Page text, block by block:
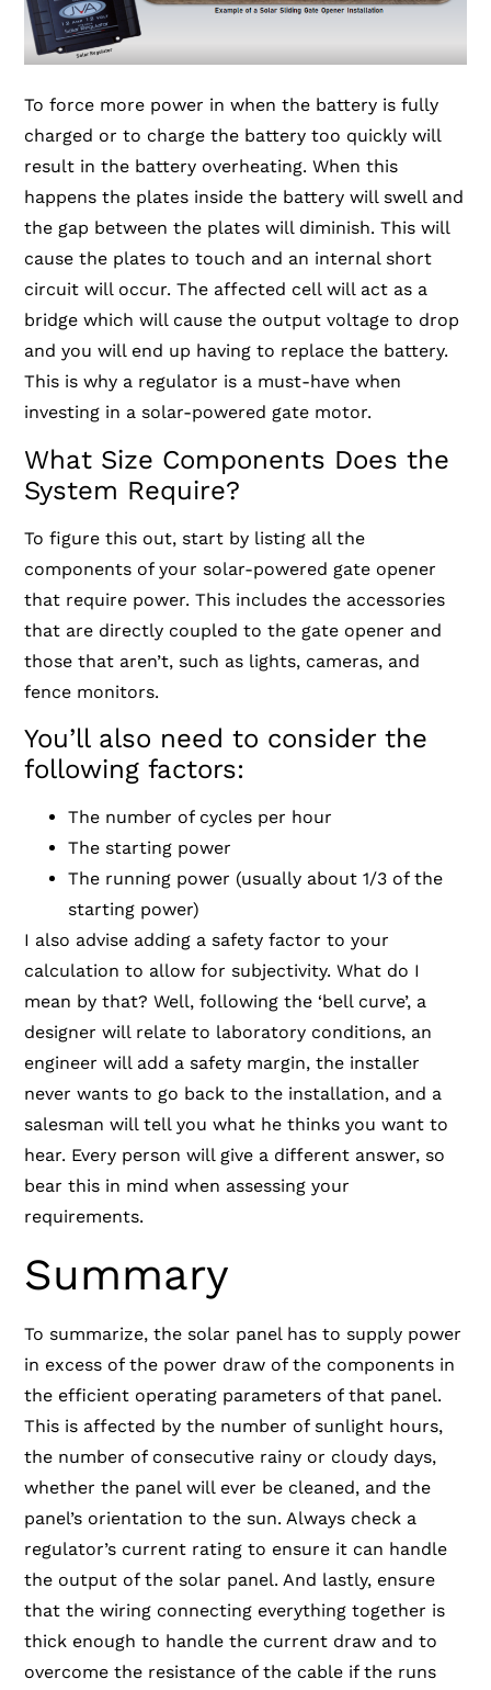
To force more power in when the battery is fully
charged or to charge the battery too quickly will
result in the battery overheating. When this
happens the plates inside the battery will swell and
the gap between the plates will diminish. This will
cause the plates to touch and an internal short
circuit will occur. The affected cell will act as a
bridge which will cause the output voltage to drop
and you will end up having to replace the battery.
This is why a regulator is a must-have when
investing in a solar-powered gate motor.
What Size Components Does the
System Require?
To figure this out, start by listing all the
components of your solar-powered gate opener
that require power. This includes the accessories
that are directly coupled to the gate opener and
those that aren’t, such as lights, cameras, and
fence monitors.
You’ll also need to consider the
following factors:
The number of cycles per hour
The starting power
The running power (usually about 1/3 of the
starting power)
I also advise adding a safety factor to your
calculation to allow for subjectivity. What do I
mean by that? Well, following the ‘bell curve’, a
designer will relate to laboratory conditions, an
engineer will add a safety margin, the installer
never wants to go back to the installation, and a
salesman will tell you what he thinks you want to
hear. Every person will give a different answer, so
bear this in mind when assessing your
requirements.
Summary
To summarize, the solar panel has to supply power
in excess of the power draw of the components in
the efficient operating parameters of that panel.
This is affected by the number of sunlight hours,
the number of consecutive rainy or cloudy days,
whether the panel will ever be cleaned, and the
panel’s orientation to the sun. Always check a
regulator’s current rating to ensure it can handle
the output of the solar panel. And lastly, ensure
that the wiring connecting everything together is
thick enough to handle the current draw and to
overcome the resistance of the cable if the runs